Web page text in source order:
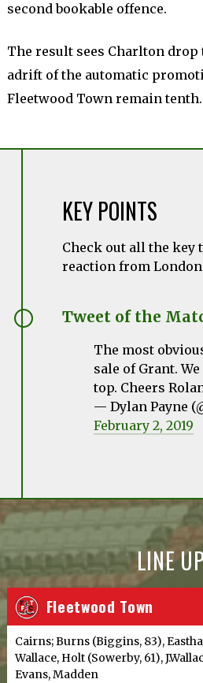
second bookable offence.
The result sees Charlton
adrift of the automatic
Fleetwood Town remain tenth.
KEY POINTS
Check out all the
reaction from London
Tweet of the
The most
sale of Grant.
top. Cheers
— Dylan Payne
February 2, 2019
LINE
Fleetwood Town
Cairns; Burns (Biggins, 83),
Wallace, Holt (Sowerby, 61),
Evans, Madden